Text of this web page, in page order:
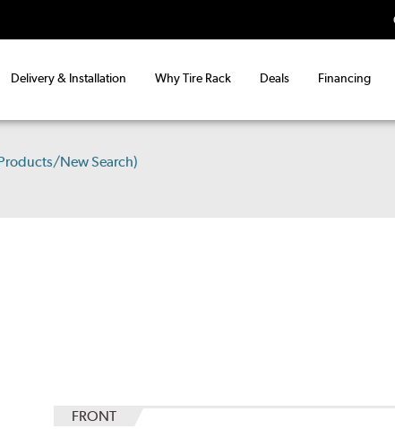
Delivery & Installation Why Tire Rack Deals Financing
New Search)
FRONT